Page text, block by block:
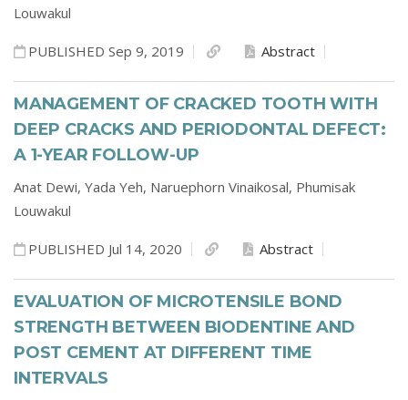
Louwakul
PUBLISHED Sep 9, 2019 Abstract
MANAGEMENT OF CRACKED TOOTH WITH
DEEP CRACKS AND PERIODONTAL DEFECT:
A 1-YEAR FOLLOW-UP
Anat Dewi, Yada Yeh, Naruephorn Vinaikosal, Phumisak
Louwakul
PUBLISHED Jul 14, 2020 Abstract
EVALUATION OF MICROTENSILE BOND
STRENGTH BETWEEN BIODENTINE AND
POST CEMENT AT DIFFERENT TIME
INTERVALS